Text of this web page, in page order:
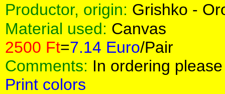
Productor, origin: Grishko -
Material used: Canvas
2500 Ft=7.14 Euro/Pair
Comments: In ordering
Print colors